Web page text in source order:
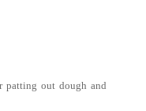
patting out dough and